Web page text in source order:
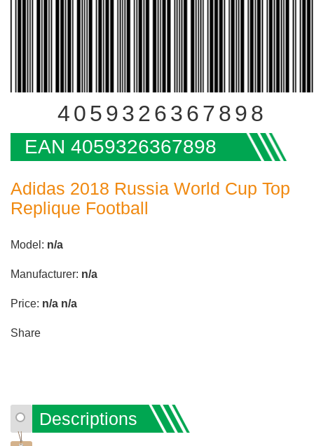
4059326367898
EAN 4059326367898
Adidas 2018 Russia World Cup Top
Replique Football
Model: n/a
Manufacturer: n/a
Price: n/a n/a
Share
Descriptions